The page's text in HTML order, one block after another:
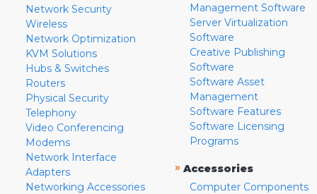
Network Security
Wireless
Network Optimization
KVM Solutions
Hubs & Switches
Routers
Physical Security
Telephony
Video Conferencing
Modems
Network Interface
Adapters
Networking Accessories
Management Software
Server Virtualization
Software
Creative Publishing
Software
Software Asset
Management
Software Features
Software Licensing
Programs
» Accessories
Computer Components